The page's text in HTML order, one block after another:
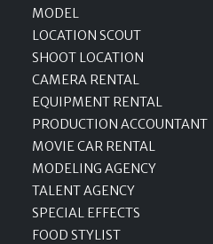
MODEL
LOCATION SCOUT
SHOOT LOCATION
CAMERA RENTAL
EQUIPMENT RENTAL
PRODUCTION ACCOUNTANT
MOVIE CAR RENTAL
MODELING AGENCY
TALENT AGENCY
SPECIAL EFFECTS
FOOD STYLIST